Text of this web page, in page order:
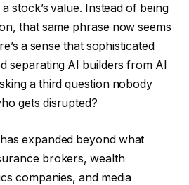
stock’s value. Instead of being
that same phrase now seems
a sense that sophisticated
separating AI builders from AI
a third question nobody
gets disrupted?
expanded beyond what
brokers, wealth
companies, and media